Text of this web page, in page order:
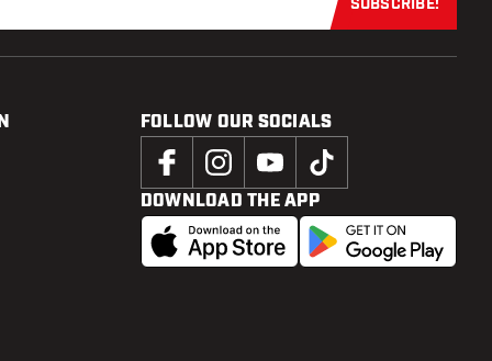
Subscribe
SUBSCRIBE!
FOLLOW OUR SOCIALS
DOWNLOAD THE APP